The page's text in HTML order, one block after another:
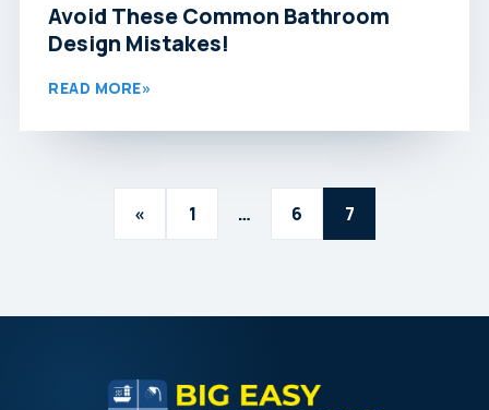
Avoid These Common Bathroom
Design Mistakes!
READ MORE»
pagination
« 1 … 6 7